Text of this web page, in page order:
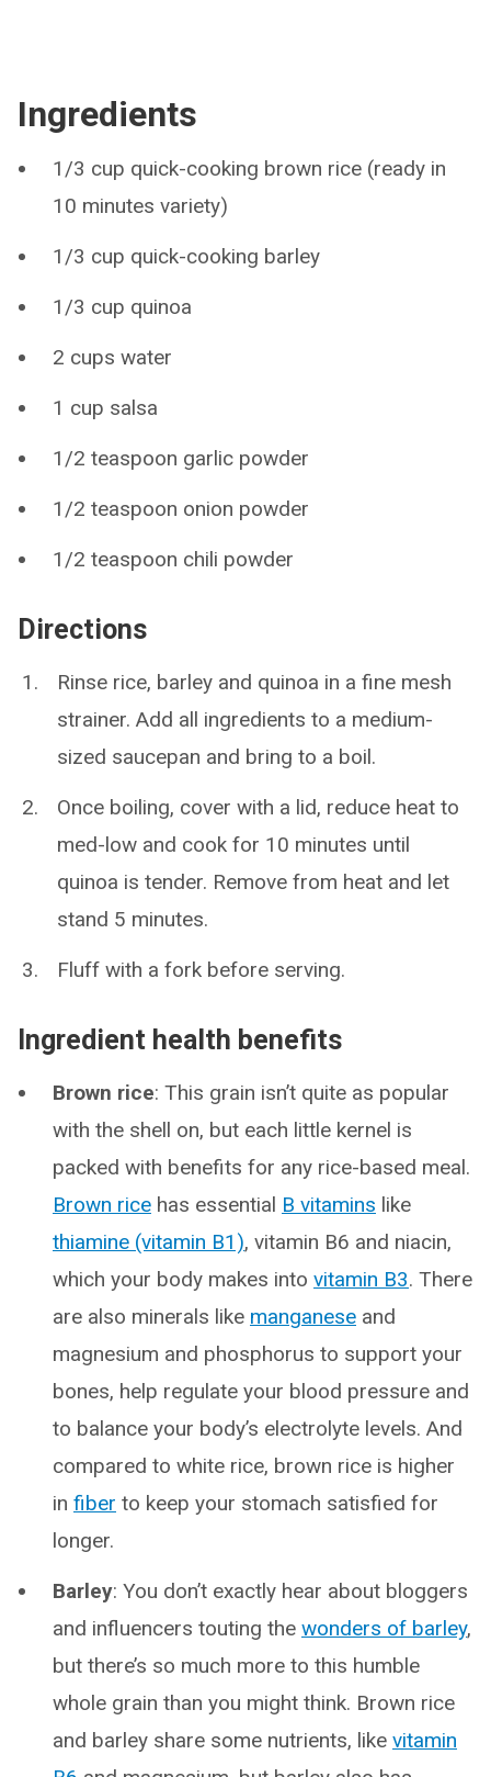
Ingredients
1/3 cup quick-cooking brown rice (ready in
10 minutes variety)
1/3 cup quick-cooking barley
1/3 cup quinoa
2 cups water
1 cup salsa
1/2 teaspoon garlic powder
1/2 teaspoon onion powder
1/2 teaspoon chili powder
Directions
Rinse rice, barley and quinoa in a fine mesh
strainer. Add all ingredients to a medium-
sized saucepan and bring to a boil.
Once boiling, cover with a lid, reduce heat to
med-low and cook for 10 minutes until
quinoa is tender. Remove from heat and let
stand 5 minutes.
Fluff with a fork before serving.
Ingredient health benefits
Brown rice: This grain isn’t quite as popular
with the shell on, but each little kernel is
packed with benefits for any rice-based meal.
Brown rice has essential B vitamins like
thiamine (vitamin B1), vitamin B6 and niacin,
which your body makes into vitamin B3. There
are also minerals like manganese and
magnesium and phosphorus to support your
bones, help regulate your blood pressure and
to balance your body’s electrolyte levels. And
compared to white rice, brown rice is higher
in fiber to keep your stomach satisfied for
longer.
Barley: You don’t exactly hear about bloggers
and influencers touting the wonders of barley,
but there’s so much more to this humble
whole grain than you might think. Brown rice
and barley share some nutrients, like vitamin